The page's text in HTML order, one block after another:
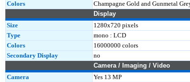
Colors
Champagne Gold and Gunmetal
Display
Size
1280x720 pixels
Type
mono : LCD
Colors
16000000 colors
Secondary Display
no
Camera / Imaging / Video
Camera
Yes 13 MP